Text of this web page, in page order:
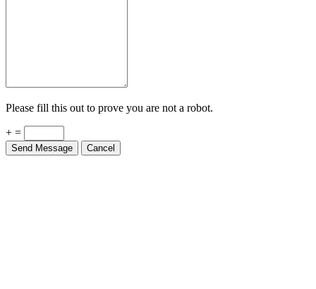
Please fill this out to prove you are not a robot.
+ =
Send Message Cancel